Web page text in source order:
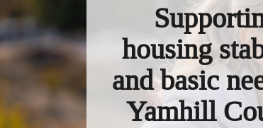
housing
and basic
Yamhill